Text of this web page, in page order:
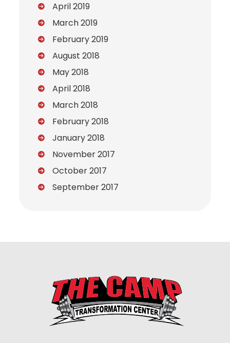
April 2019
March 2019
February 2019
August 2018
May 2018
April 2018
March 2018
February 2018
January 2018
November 2017
October 2017
September 2017